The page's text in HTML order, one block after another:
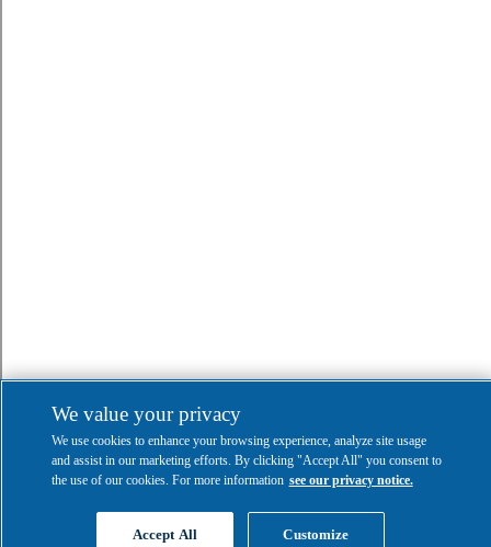
We value your privacy
We use cookies to enhance your browsing experience, analyze site usage
and assist in our marketing efforts. By clicking "Accept All" you consent to
the use of our cookies. For more information see our privacy notice.
Accept All Customize